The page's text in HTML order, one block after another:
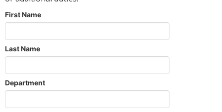
First Name
Last Name
Department